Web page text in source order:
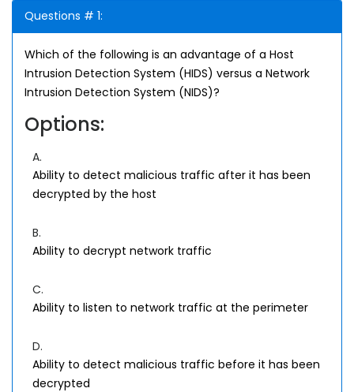
Questions # 1:
Which of the following is an advantage of a Host
Intrusion Detection System (HIDS) versus a Network
Intrusion Detection System (NIDS)?
Options:
A.
Ability to detect malicious traffic after it has been
decrypted by the host
B.
Ability to decrypt network traffic
C.
Ability to listen to network traffic at the perimeter
D.
Ability to detect malicious traffic before it has been
decrypted